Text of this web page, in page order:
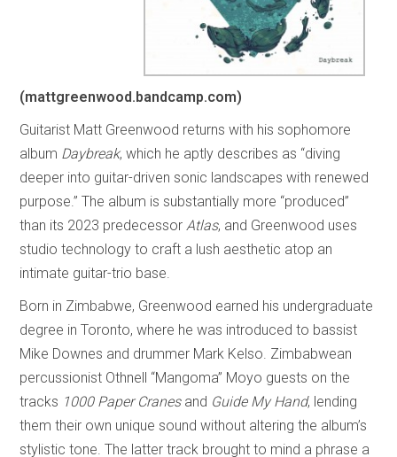
(mattgreenwood.bandcamp.com)
Guitarist Matt Greenwood returns with his sophomore
album Daybreak, which he aptly describes as “diving
deeper into guitar-driven sonic landscapes with renewed
purpose.” The album is substantially more “produced”
than its 2023 predecessor Atlas, and Greenwood uses
studio technology to craft a lush aesthetic atop an
intimate guitar-trio base.
Born in Zimbabwe, Greenwood earned his undergraduate
degree in Toronto, where he was introduced to bassist
Mike Downes and drummer Mark Kelso. Zimbabwean
percussionist Othnell “Mangoma” Moyo guests on the
tracks 1000 Paper Cranes and Guide My Hand, lending
them their own unique sound without altering the album’s
stylistic tone. The latter track brought to mind a phrase a